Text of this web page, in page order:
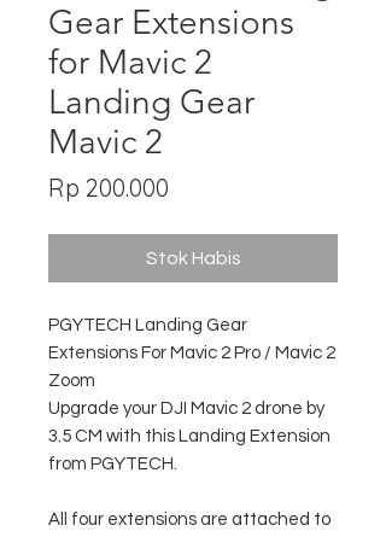
Gear Extensions
for Mavic 2
Landing Gear
Mavic 2
Rp 200.000
Stok Habis
PGYTECH Landing Gear
Extensions For Mavic 2 Pro / Mavic 2
Zoom
Upgrade your DJI Mavic 2 drone by
3.5 CM with this Landing Extension
from PGYTECH.
All four extensions are attached to